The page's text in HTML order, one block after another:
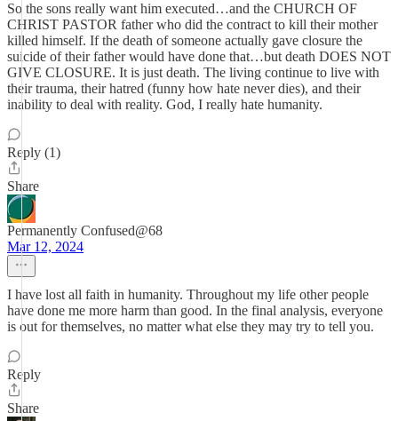
So the sons really want him executed…and the CHURCH OF
CHRIST PASTOR father who did the contract to kill their mother
killed himself. If the death of someone actually gave closure the
suicide of their father would have done that…but death DOES NOT
GIVE CLOSURE. It is just death. The living continue to live with
their trauma, their hatred (funny how hate never dies), and their
inability to deal with reality. God, I really hate humanity.
Reply (1)
Share
Permanently Confused@68
Mar 12, 2024
I have lost all faith in humanity. Throughout my life other people
have done me more harm than good. In the final analysis, everyone
is out for themselves, no matter what else they may try to tell you.
Reply
Share